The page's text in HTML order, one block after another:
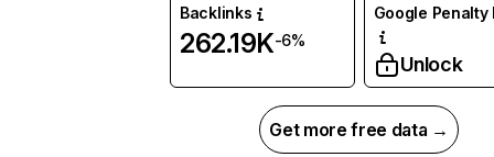
Backlinks
262.19K-6%
Google Penalty
Unlock
Get more free data →